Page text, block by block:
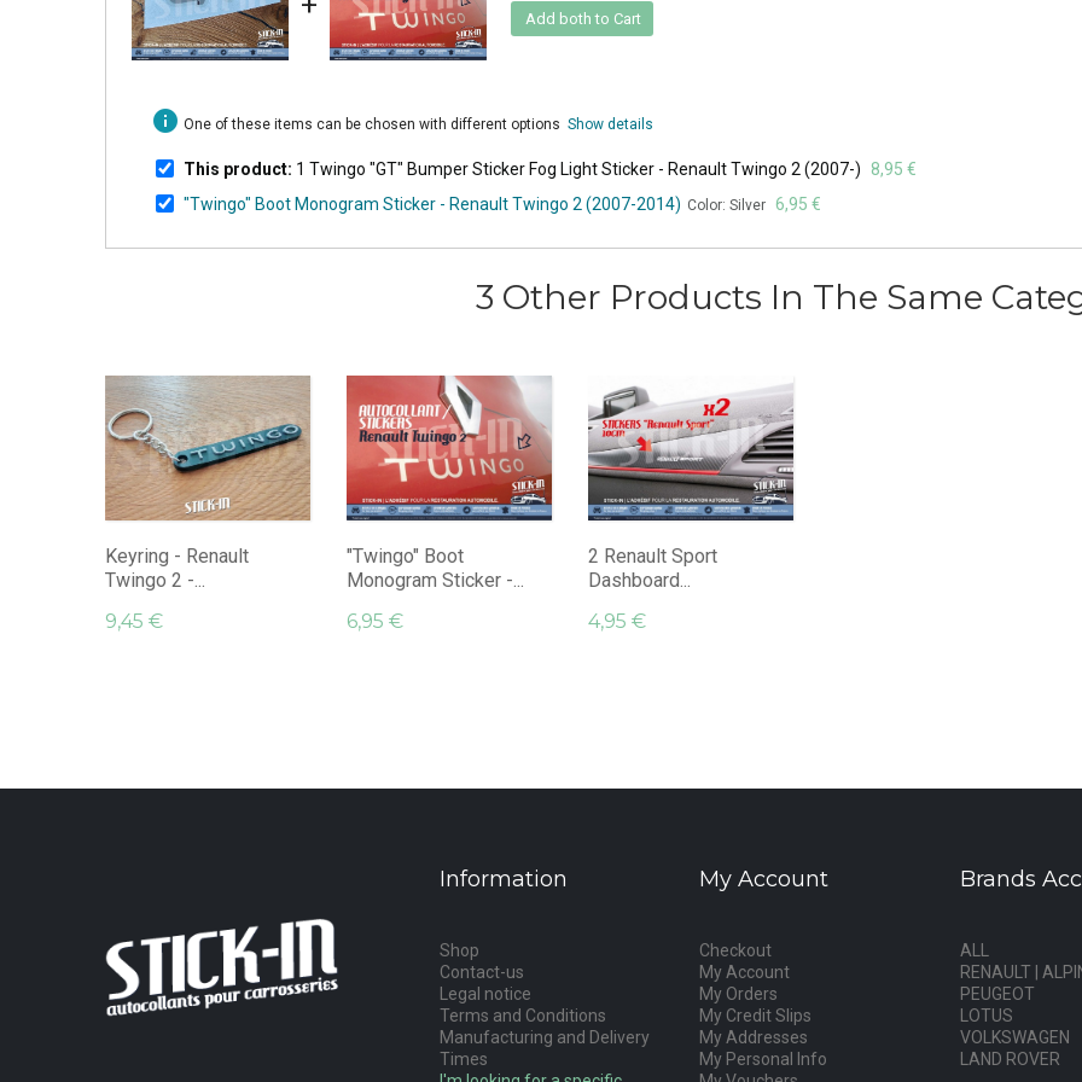
Add both to Cart
info One of these items can be chosen with different options Show details
This product: 1 Twingo "GT" Bumper Sticker Fog Light Sticker - Renault Twingo 2 (2007-)
8,95 €
"Twingo" Boot Monogram Sticker - Renault Twingo 2 (2007-2014) Color: Silver 6,95 €
3 Other Products In The Same
Keyring - Renault
Twingo 2 -...
9,45 €
"Twingo" Boot
Monogram Sticker -...
6,95 €
2 Renault Sport
Dashboard...
4,95 €
Information
Shop
Contact-us
Legal notice
Terms and Conditions
Manufacturing and Delivery
Times
My Account
Checkout
My Account
My Orders
My Credit Slips
My Addresses
My Personal Info
Brands
ALL
RENAULT |
PEUGEOT
LOTUS
VOLKSWAGEN
LAND ROVER